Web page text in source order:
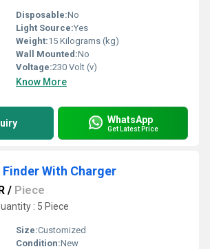
Disposable:No
Light Source:Yes
Weight:15 Kilograms (kg)
Wall Mounted:No
Voltage:230 Volt (v)
Know More
WhatsApp
Get Latest Price
With Charger
/ Piece
: 5 Piece
Size:Customized
Condition:New